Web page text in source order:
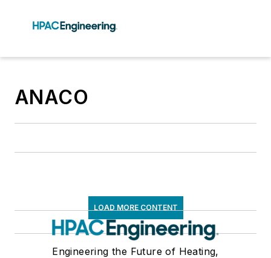
ANACO
LOAD MORE CONTENT
Engineering the Future of Heating,